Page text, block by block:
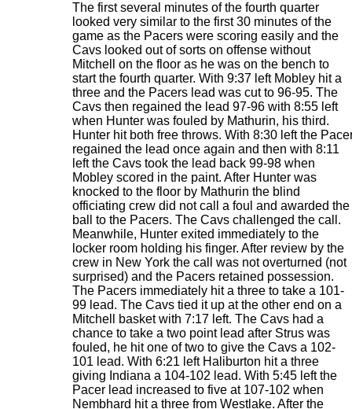
The first several minutes of the fourth quarter
looked very similar to the first 30 minutes of the
game as the Pacers were scoring easily and the
Cavs looked out of sorts on offense without
Mitchell on the floor as he was on the bench to
start the fourth quarter. With 9:37 left Mobley hit a
three and the Pacers lead was cut to 96-95. The
Cavs then regained the lead 97-96 with 8:55 left
when Hunter was fouled by Mathurin, his third.
Hunter hit both free throws. With 8:30 left the
regained the lead once again and then with 8:11
left the Cavs took the lead back 99-98 when
Mobley scored in the paint. After Hunter was
knocked to the floor by Mathurin the blind
officiating crew did not call a foul and awarded the
ball to the Pacers. The Cavs challenged the call.
Meanwhile, Hunter exited immediately to the
locker room holding his finger. After review by the
crew in New York the call was not overturned (not
surprised) and the Pacers retained possession.
The Pacers immediately hit a three to take a 101-
99 lead. The Cavs tied it up at the other end on a
Mitchell basket with 7:17 left. The Cavs had a
chance to take a two point lead after Strus was
fouled, he hit one of two to give the Cavs a 102-
101 lead. With 6:21 left Haliburton hit a three
giving Indiana a 104-102 lead. With 5:45 left the
Pacer lead increased to five at 107-102 when
Nembhard hit a three from Westlake. After the